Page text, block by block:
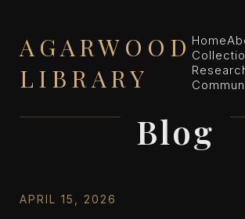
AGARWOOD
LIBRARY
Home
Blog
APRIL 15, 2026